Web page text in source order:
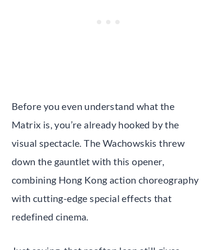
Before you even understand what the
Matrix is, you’re already hooked by the
visual spectacle. The Wachowskis threw
down the gauntlet with this opener,
combining Hong Kong action choreography
with cutting-edge special effects that
redefined cinema.